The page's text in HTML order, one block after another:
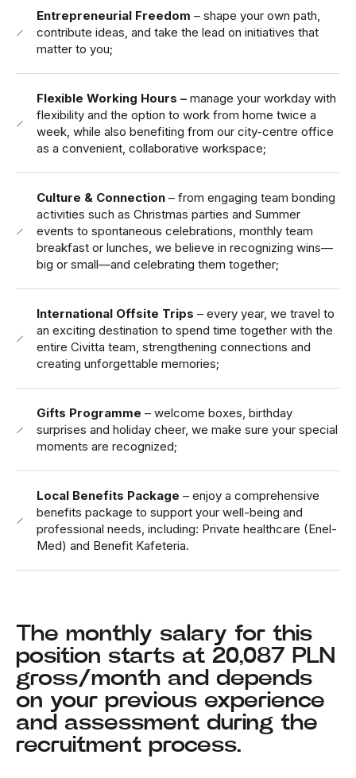
Entrepreneurial Freedom – shape your own path,
contribute ideas, and take the lead on initiatives that
matter to you;
Flexible Working Hours – manage your workday with
flexibility and the option to work from home twice a
week, while also benefiting from our city-centre office
as a convenient, collaborative workspace;
Culture & Connection – from engaging team bonding
activities such as Christmas parties and Summer
events to spontaneous celebrations, monthly team
breakfast or lunches, we believe in recognizing wins—
big or small—and celebrating them together;
International Offsite Trips – every year, we travel to
an exciting destination to spend time together with the
entire Civitta team, strengthening connections and
creating unforgettable memories;
Gifts Programme – welcome boxes, birthday
surprises and holiday cheer, we make sure your special
moments are recognized;
Local Benefits Package – enjoy a comprehensive
benefits package to support your well-being and
professional needs, including: Private healthcare (Enel-
Med) and Benefit Kafeteria.
The monthly salary for this
position starts at 20,087 PLN
gross/month and depends
on your previous experience
and assessment during the
recruitment process.